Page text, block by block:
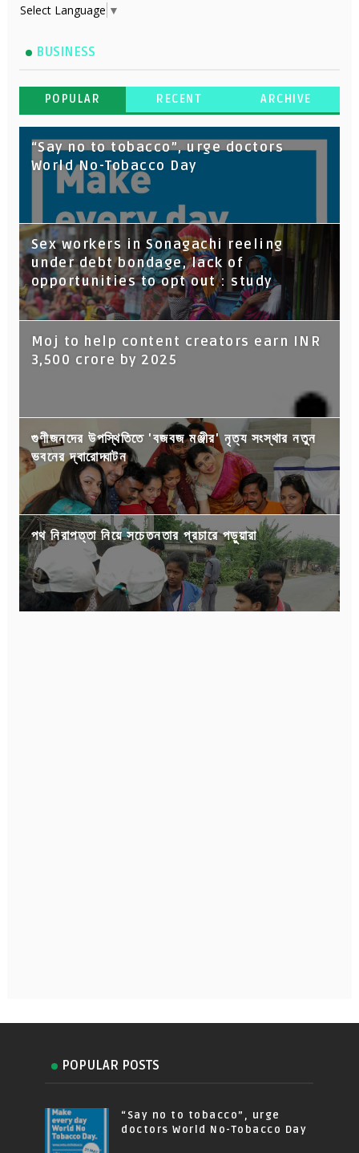
Select Language ▼
BUSINESS
POPULAR RECENT ARCHIVE
“Say no to tobacco”, urge doctors
World No-Tobacco Day
Sex workers in Sonagachi reeling
under debt bondage, lack of
opportunities to opt out : study
Moj to help content creators earn INR
3,500 crore by 2025
গুণীজনদের উপস্থিতিতে 'বজবজ মঞ্জীর' নৃত্য সংস্থার নতুন
ভবনের দ্বারোদ্ঘাটন
পথ নিরাপত্তা নিয়ে সচেতনতার প্রচারে পড়ুয়ারা
POPULAR POSTS
“Say no to tobacco”, urge
doctors World No-Tobacco Day